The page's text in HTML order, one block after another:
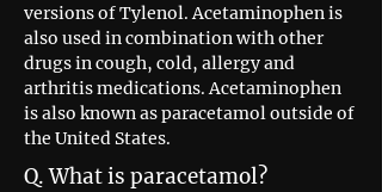
versions of Tylenol. Acetaminophen is
also used in combination with other
drugs in cough, cold, allergy and
arthritis medications. Acetaminophen
is also known as paracetamol outside of
the United States.
Q. What is paracetamol?